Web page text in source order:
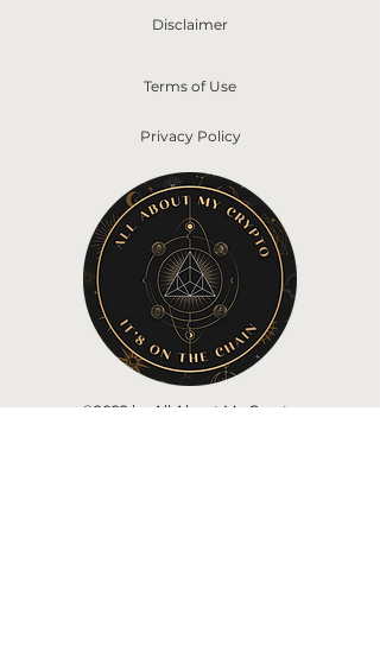
Disclaimer
Terms of Use
Privacy Policy
©2022 by All About My Crypto